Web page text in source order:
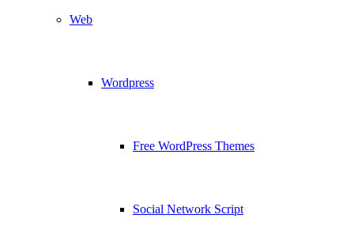
Web
Wordpress
Free WordPress Themes
Social Network Script